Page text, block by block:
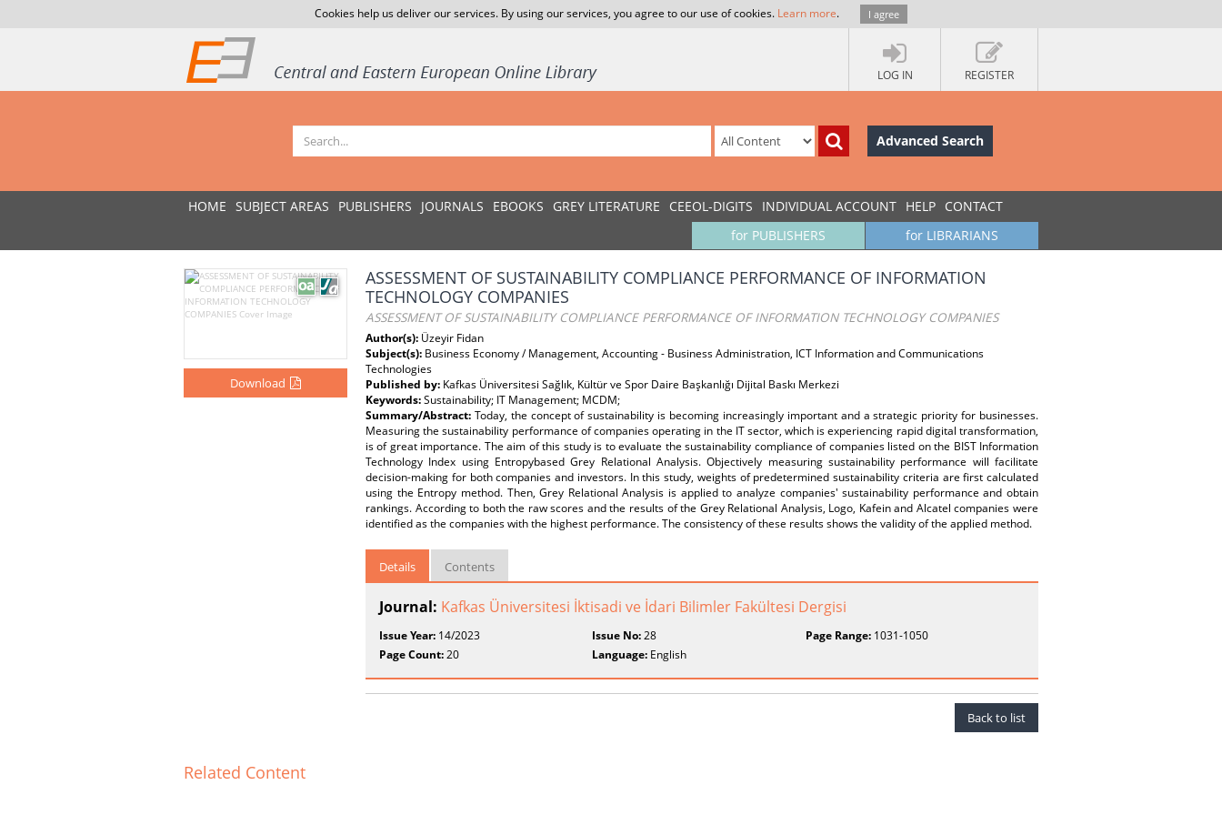
Cookies help us deliver our services. By using our services, you agree to our use of cookies. Learn more. I agree
LOG IN REGISTER
Advanced Search
HOME SUBJECT AREAS PUBLISHERS JOURNALS EBOOKS GREY LITERATURE CEEOL-DIGITS INDIVIDUAL ACCOUNT HELP CONTACT
for LIBRARIANS
for PUBLISHERS
Download
ASSESSMENT OF SUSTAINABILITY COMPLIANCE PERFORMANCE OF INFORMATION
TECHNOLOGY COMPANIES
ASSESSMENT OF SUSTAINABILITY COMPLIANCE PERFORMANCE OF INFORMATION TECHNOLOGY COMPANIES
Author(s): Üzeyir Fidan
Subject(s): Business Economy / Management, Accounting - Business Administration, ICT Information and Communications
Technologies
Published by: Kafkas Üniversitesi Sağlık, Kültür ve Spor Daire Başkanlığı Dijital Baskı Merkezi
Keywords:Sustainability; IT Management; MCDM;
Summary/Abstract: Today, the concept of sustainability is becoming increasingly important and a strategic priority for businesses.
Measuring the sustainability performance of companies operating in the IT sector, which is experiencing rapid digital transformation,
is of great importance. The aim of this study is to evaluate the sustainability compliance of companies listed on the BIST Information
Technology Index using Entropybased Grey Relational Analysis. Objectively measuring sustainability performance will facilitate
decision-making for both companies and investors. In this study, weights of predetermined sustainability criteria are first calculated
using the Entropy method. Then, Grey Relational Analysis is applied to analyze companies' sustainability performance and obtain
rankings. According to both the raw scores and the results of the Grey Relational Analysis, Logo, Kafein and Alcatel companies were
identified as the companies with the highest performance. The consistency of these results shows the validity of the applied method.
Details Contents
Journal: Kafkas Üniversitesi İktisadi ve İdari Bilimler Fakültesi Dergisi
Issue Year: 14/2023 Issue No:28 Page Range:1031-1050
Page Count:20 Language: English
Back to list
Related Content